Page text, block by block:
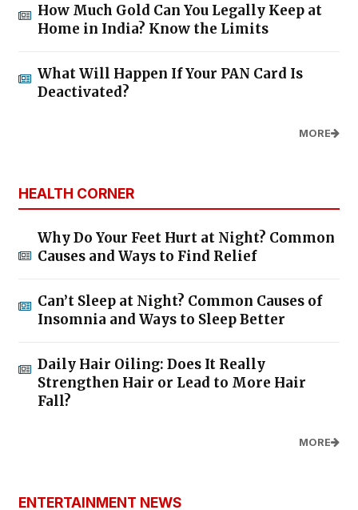
How Much Gold Can You Legally Keep at
Home in India? Know the Limits
What Will Happen If Your PAN Card Is
Deactivated?
MORE
HEALTH CORNER
Why Do Your Feet Hurt at Night? Common
Causes and Ways to Find Relief
Can’t Sleep at Night? Common Causes of
Insomnia and Ways to Sleep Better
Daily Hair Oiling: Does It Really
Strengthen Hair or Lead to More Hair
Fall?
MORE
ENTERTAINMENT NEWS